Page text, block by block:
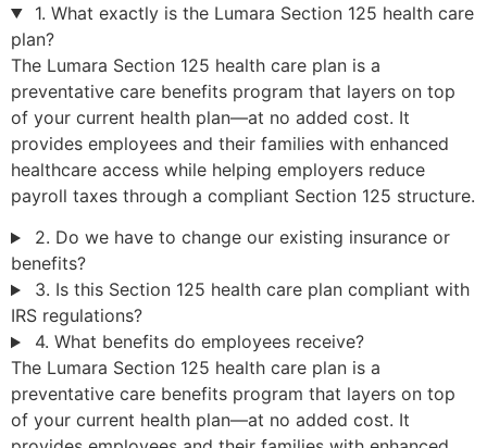
1. What exactly is the Lumara Section 125 health care
plan?
The Lumara Section 125 health care plan is a
preventative care benefits program that layers on top
of your current health plan—at no added cost. It
provides employees and their families with enhanced
healthcare access while helping employers reduce
payroll taxes through a compliant Section 125 structure.
2. Do we have to change our existing insurance or
benefits?
3. Is this Section 125 health care plan compliant with
IRS regulations?
4. What benefits do employees receive?
The Lumara Section 125 health care plan is a
preventative care benefits program that layers on top
of your current health plan—at no added cost. It